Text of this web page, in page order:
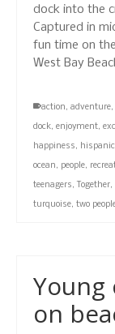
dock into the
Captured in
fun time on
West Bay
action, adventure,
dock, enjoyment,
happiness, hispanic
ocean, people,
teenagers, Together,
turquoise, two
Young
on